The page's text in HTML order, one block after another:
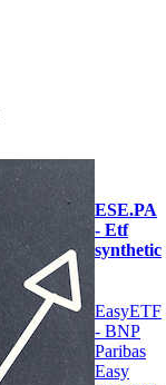
ESE.PA
- Etf
synthetic
EasyETF
- BNP
Paribas
Easy